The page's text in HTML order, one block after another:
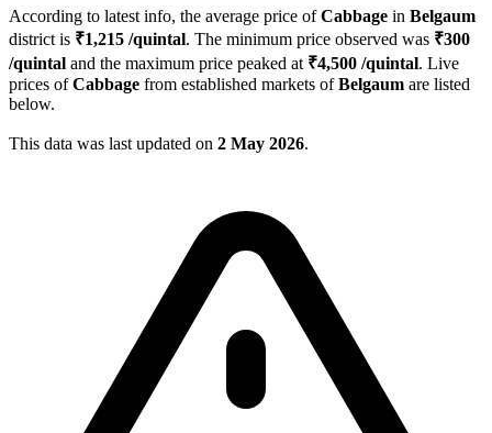
According to latest info, the average price ofCabbage in Belgaum
district is ₹1,215 /quintal. The minimum price observed was ₹300
/quintal and the maximum price peaked at ₹4,500 /quintal. Live
prices ofCabbage from established markets ofBelgaum are listed
below.
This data was last updated on 2 May 2026.